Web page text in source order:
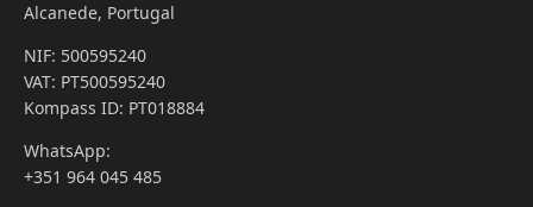
Alcanede, Portugal
NIF: 500595240
VAT: PT500595240
Kompass ID: PT018884
WhatsApp:
+351 964 045 485